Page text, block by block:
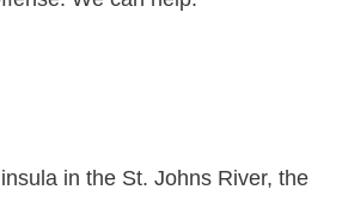
in the St. Johns River, the